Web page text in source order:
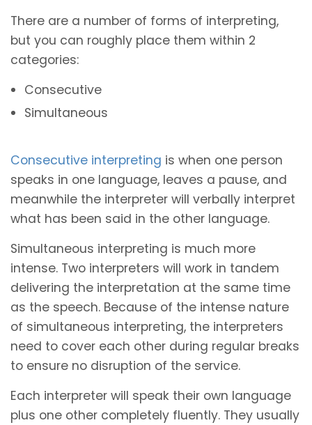
There are a number of forms of interpreting,
but you can roughly place them within 2
categories:
Consecutive
Simultaneous
Consecutive interpreting is when one person
speaks in one language, leaves a pause, and
meanwhile the interpreter will verbally interpret
what has been said in the other language.
Simultaneous interpreting is much more
intense. Two interpreters will work in tandem
delivering the interpretation at the same time
as the speech. Because of the intense nature
of simultaneous interpreting, the interpreters
need to cover each other during regular breaks
to ensure no disruption of the service.
Each interpreter will speak their own language
plus one other completely fluently. They usually